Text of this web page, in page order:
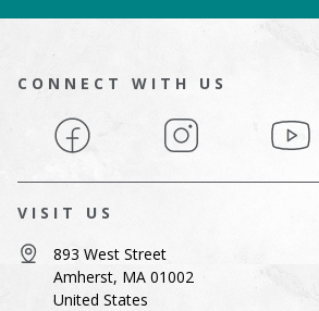
CONNECT WITH US
Facebook Instagram
VISIT US
893 West Street
Amherst, MA 01002
United States